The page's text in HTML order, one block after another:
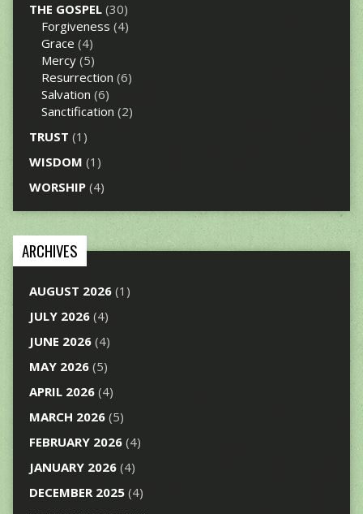
THE GOSPEL(30)
Forgiveness (4)
Grace (4)
Mercy(5)
Resurrection (6)
Salvation (6)
Sanctification (2)
TRUST (1)
WISDOM (1)
WORSHIP(4)
ARCHIVES
AUGUST 2026(1)
JULY 2026(4)
JUNE 2026(4)
MAY 2026(5)
APRIL 2026(4)
MARCH 2026(5)
FEBRUARY 2026(4)
JANUARY 2026(4)
DECEMBER 2025(4)